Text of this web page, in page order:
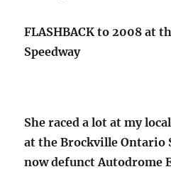
FLASHBACK to 2008 at
Speedway
She raced a lot at my
at the Brockville Ontario
now defunct Autodrome